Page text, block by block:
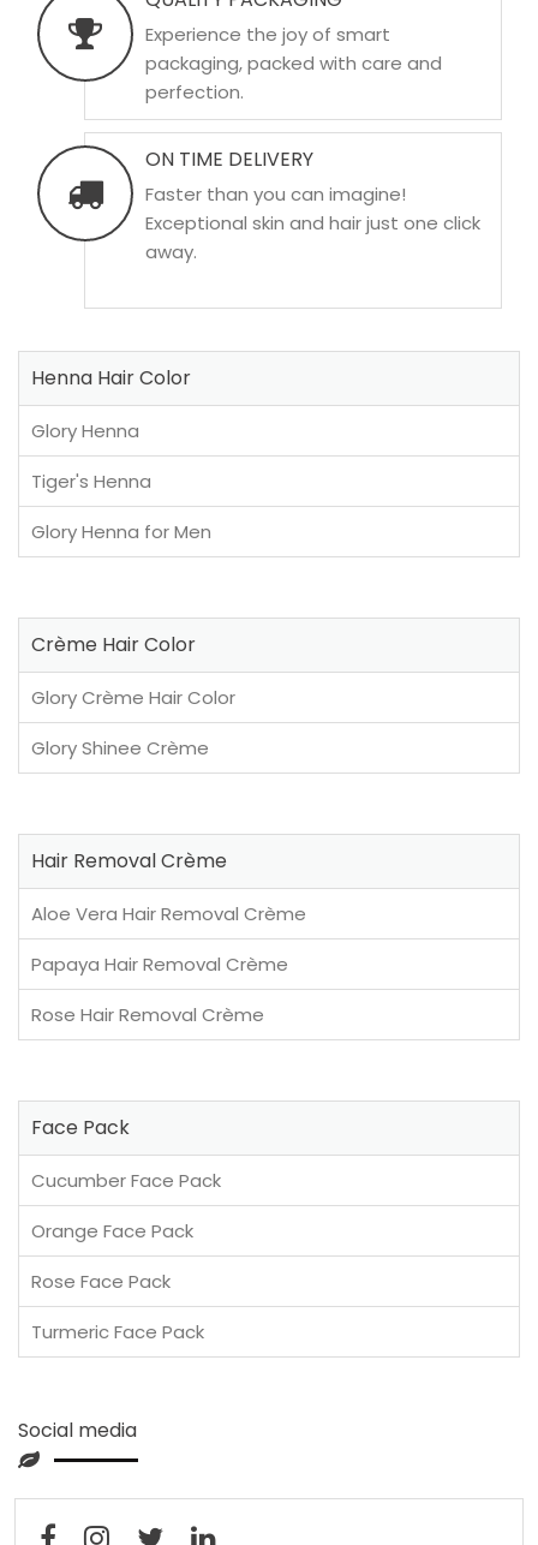
Experience the joy of smart
packaging, packed with care and
perfection.
ON TIME DELIVERY
Faster than you can imagine!
Exceptional skin and hair just one click
away.
Henna Hair Color
Glory Henna
Tiger's Henna
Glory Henna for Men
Crème Hair Color
Glory Crème Hair Color
Glory Shinee Crème
Hair Removal Crème
Aloe Vera Hair Removal Crème
Papaya Hair Removal Crème
Rose Hair Removal Crème
Face Pack
Cucumber Face Pack
Orange Face Pack
Rose Face Pack
Turmeric Face Pack
Social media